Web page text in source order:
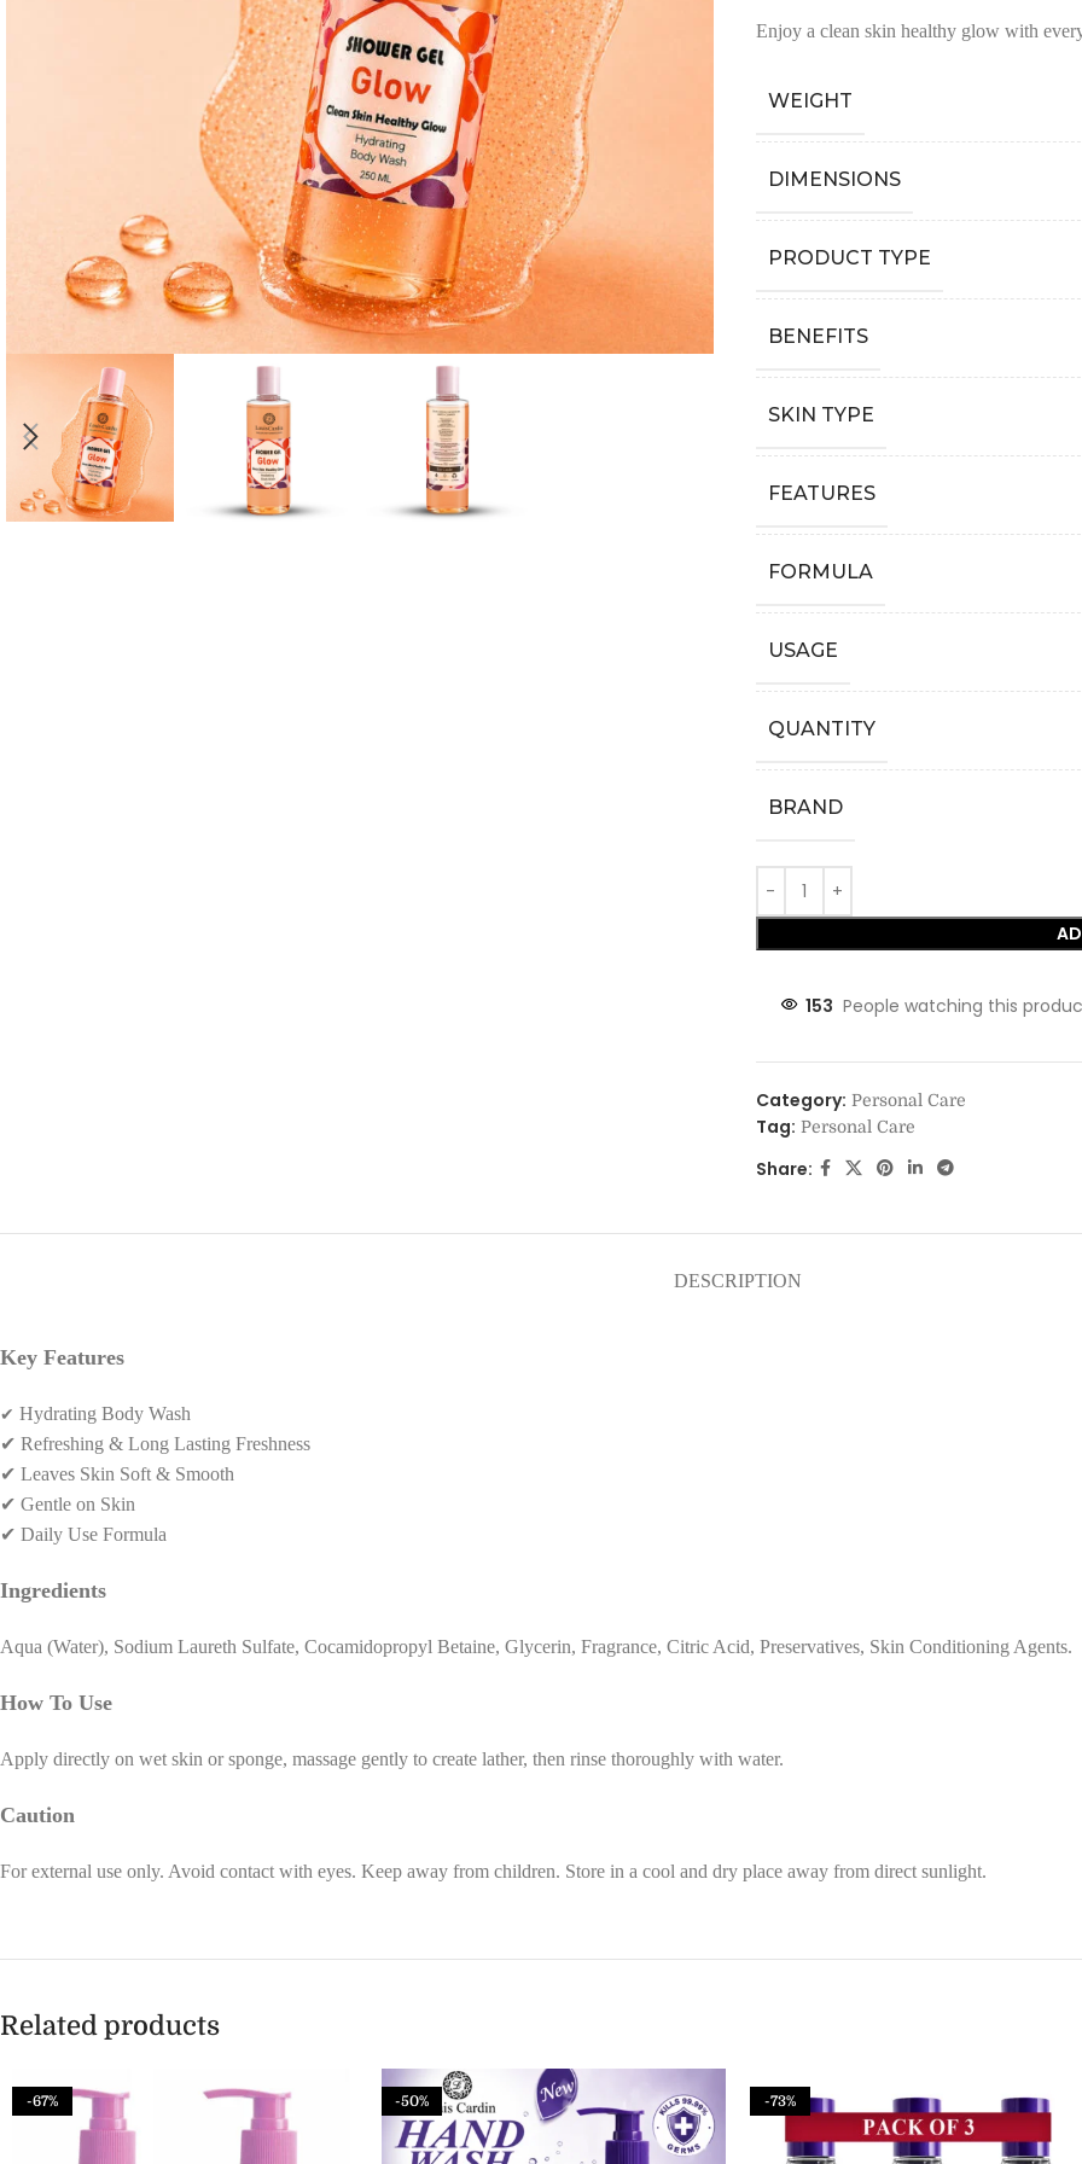
Enjoy a clean skin healthy glow with
WEIGHT
DIMENSIONS
PRODUCT TYPE
BENEFITS
SKIN TYPE
FEATURES
FORMULA
USAGE
QUANTITY
BRAND
153 People watching this
Category: Personal Care
Tag: Personal Care
Share:
DESCRIPTION
Key Features
✔ Hydrating Body Wash
✔ Refreshing & Long Lasting Freshness
✔ Leaves Skin Soft & Smooth
✔ Gentle on Skin
✔ Daily Use Formula
Ingredients
Aqua (Water), Sodium Laureth Sulfate, Cocamidopropyl Betaine, Glycerin, Fragrance, Citric Acid, Preservatives, Skin Conditioning Agents.
How To Use
Apply directly on wet skin or sponge, massage gently to create lather, then rinse thoroughly with water.
Caution
For external use only. Avoid contact with eyes. Keep away from children. Store in a cool and dry place away from direct sunlight.
Related products
-67% -50% -73%